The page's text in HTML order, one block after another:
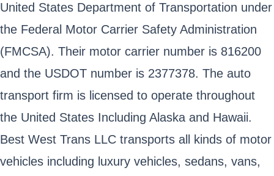
United States Department of Transportation under
the Federal Motor Carrier Safety Administration
(FMCSA). Their motor carrier number is 816200
and the USDOT number is 2377378. The auto
transport firm is licensed to operate throughout
the United States Including Alaska and Hawaii.
Best West Trans LLC transports all kinds of motor
vehicles including luxury vehicles, sedans, vans,